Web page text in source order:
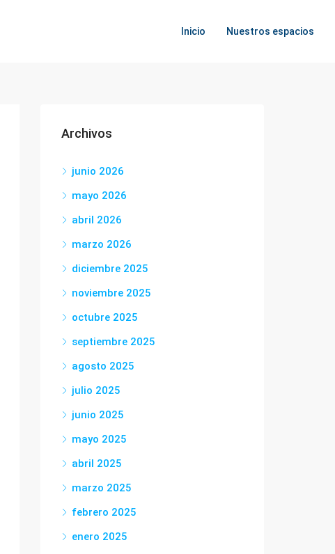
Inicio Nuestros espacios
Archivos
junio 2026
mayo 2026
abril 2026
marzo 2026
diciembre 2025
noviembre 2025
octubre 2025
septiembre 2025
agosto 2025
julio 2025
junio 2025
mayo 2025
abril 2025
marzo 2025
febrero 2025
enero 2025